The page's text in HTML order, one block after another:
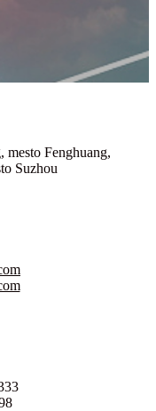
mesto Fenghuang,
Suzhou